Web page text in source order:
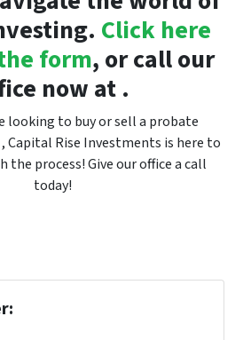
Click here
form, or call our
now at .
looking to buy or sell a probate
Capital Rise Investments is here to
the process! Give our office a call
today!